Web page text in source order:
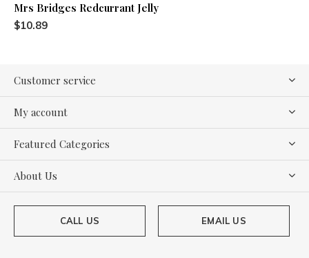
Mrs Bridges Redcurrant Jelly
$10.89
Customer service
My account
Featured Categories
About Us
CALL US EMAIL US